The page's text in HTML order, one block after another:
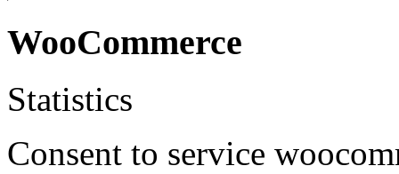
WooCommerce
Statistics
Consent to service